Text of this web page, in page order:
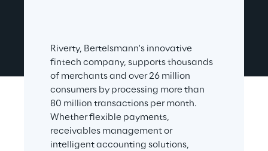
Riverty, Bertelsmann's innovative
fintech company, supports thousands
of merchants and over 26 million
consumers by processing more than
80 million transactions per month.
Whether flexible payments,
receivables management or
intelligent accounting solutions,